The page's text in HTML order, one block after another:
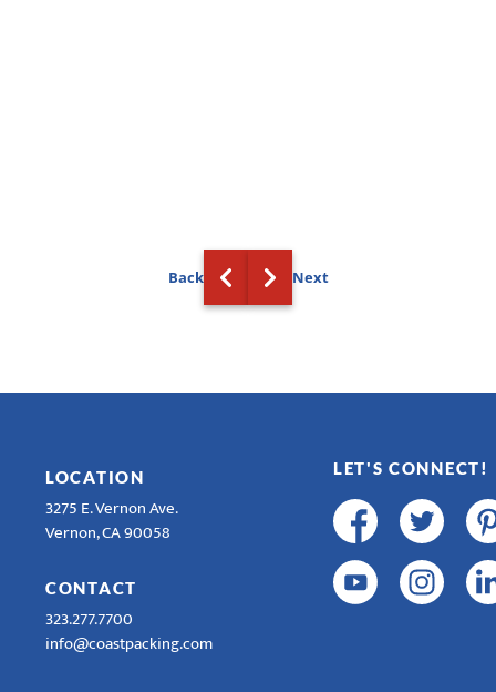
Back Next
LOCATION
3275 E. Vernon Ave.
Vernon, CA 90058
CONTACT
323.277.7700
info@coastpacking.com
LET'S CONNECT!